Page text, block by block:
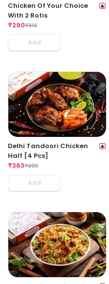
Chicken Of Your Choice
With 2 Rotis
₹290₹319
Add
Delhi Tandoori Chicken
Half [4 Pcs]
₹363₹399
Add